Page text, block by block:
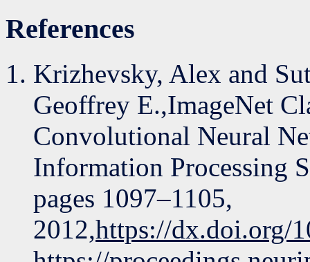
References
Krizhevsky, Alex and
Geoffrey E.,ImageNet
Convolutional Neural
Information Processing
pages 1097–1105,
2012,https://dx.doi.org/